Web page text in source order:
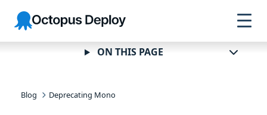
Skip to
navigation
Skip to
main
content
Skip to
footer
Octopus
Deploy
Blog Deprecating Mono
ON THIS PAGE